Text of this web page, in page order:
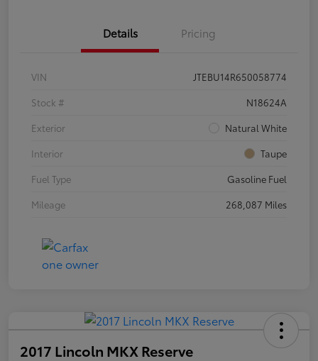
Details Pricing
VIN
JTEBU14R650058774
Stock #
N18624A
Exterior
Natural White
Interior
Taupe
Fuel Type
Gasoline Fuel
Mileage
268,087 Miles
2017 Lincoln MKX Reserve